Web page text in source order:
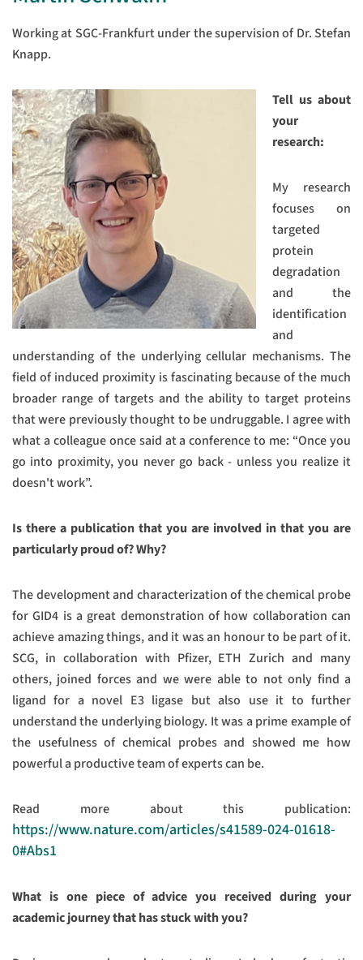
Working at SGC-Frankfurt under the supervision of Dr. Stefan
Knapp.
Tell us about
your
research:
My research
focuses on
targeted
protein
degradation
and the
identification
and
understanding of the underlying cellular mechanisms. The
field of induced proximity is fascinating because of the much
broader range of targets and the ability to target proteins
that were previously thought to be undruggable. I agree with
what a colleague once said at a conference to me: “Once you
go into proximity, you never go back - unless you realize it
doesn't work”.
Is there a publication that you are involved in that you are
particularly proud of? Why?
The development and characterization of the chemical probe
for GID4 is a great demonstration of how collaboration can
achieve amazing things, and it was an honour to be part of it.
SCG, in collaboration with Pfizer, ETH Zurich and many
others, joined forces and we were able to not only find a
ligand for a novel E3 ligase but also use it to further
understand the underlying biology. It was a prime example of
the usefulness of chemical probes and showed me how
powerful a productive team of experts can be.
Read more about this publication:
https://www.nature.com/articles/s41589-024-01618-
0#Abs1
What is one piece of advice you received during your
academic journey that has stuck with you?